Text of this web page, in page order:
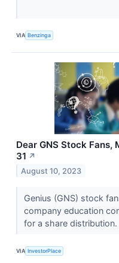
VIA Benzinga
Dear GNS Stock Fans,
31 ↗
August 10, 2023
Genius (GNS) stock
company education
for a share distribution.
VIA InvestorPlace